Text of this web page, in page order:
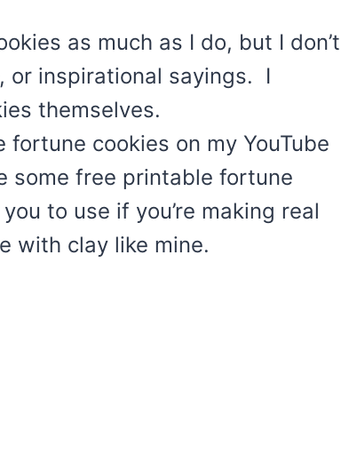
as much as I do, but I don’t
or inspirational sayings. I
themselves.
cookies on my YouTube
some free printable fortune
to use if you’re making real
with clay like mine.